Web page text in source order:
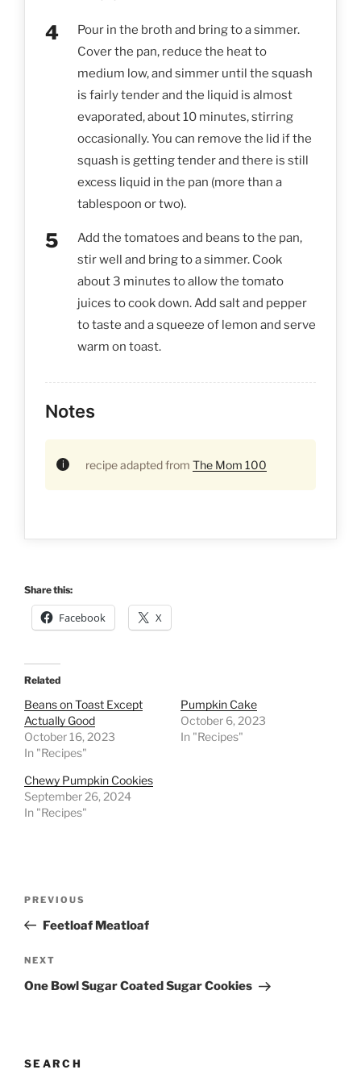
Pour in the broth and bring to a simmer.
Cover the pan, reduce the heat to
medium low, and simmer until the squash
is fairly tender and the liquid is almost
evaporated, about 10 minutes, stirring
occasionally. You can remove the lid if the
squash is getting tender and there is still
excess liquid in the pan (more than a
tablespoon or two).
Add the tomatoes and beans to the pan,
stir well and bring to a simmer. Cook
about 3 minutes to allow the tomato
juices to cook down. Add salt and pepper
to taste and a squeeze of lemon and serve
warm on toast.
Notes
recipe adapted from The Mom 100
Share this:
Facebook X
Related
Beans on Toast Except
Actually Good
October 16, 2023
In "Recipes"
Pumpkin Cake
October 6, 2023
In "Recipes"
Chewy Pumpkin Cookies
September 26, 2024
In "Recipes"
Previous
Post
PREVIOUS
Feetloaf Meatloaf
Next
Post
NEXT
One Bowl Sugar Coated Sugar Cookies
SEARCH